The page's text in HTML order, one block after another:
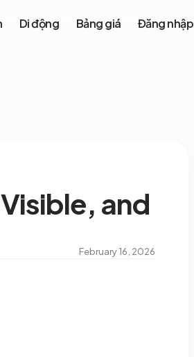
Di động Bảng giá Đăng nhập
and
February 16, 2026